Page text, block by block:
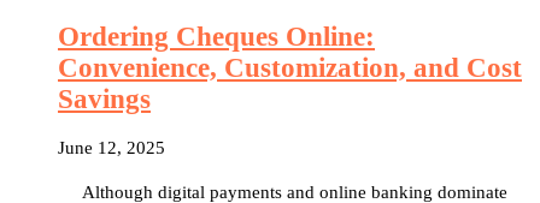
Ordering Cheques Online:
Convenience, Customization, and Cost
Savings
June 12, 2025
Although digital payments and online banking dominate